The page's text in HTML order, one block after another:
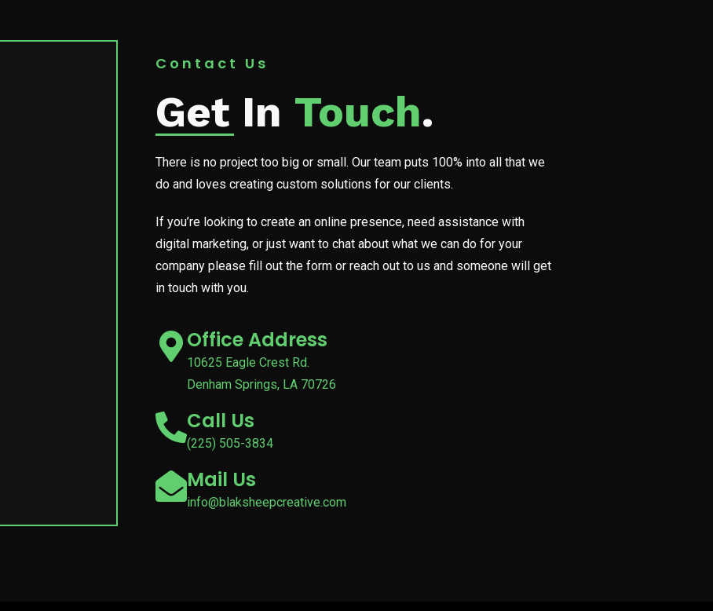
Contact Us
Get In Touch.
There is no project too big or small. Our team puts 100% into all that we
do and loves creating custom solutions for our clients.
If you’re looking to create an online presence, need assistance with
digital marketing, or just want to chat about what we can do for your
company please fill out the form or reach out to us and someone will get
in touch with you.
Office Address
10625 Eagle Crest Rd.
Denham Springs, LA 70726
Call Us
(225) 505-3834
Mail Us
info@blaksheepcreative.com